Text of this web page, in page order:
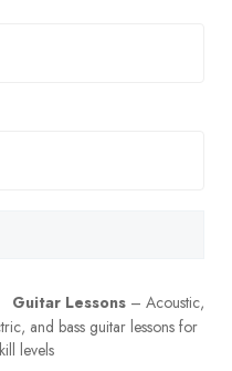
Guitar Lessons – Acoustic,
and bass guitar lessons for
levels